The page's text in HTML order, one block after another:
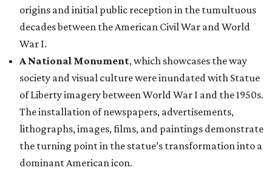
origins and initial public reception in the tumultuous
decades between the American Civil War and World
War I.
A National Monument, which showcases the way
society and visual culture were inundated with Statue
of Liberty imagery between World War I and the 1950s.
The installation of newspapers, advertisements,
lithographs, images, films, and paintings demonstrate
the turning point in the statue’s transformation into a
dominant American icon.